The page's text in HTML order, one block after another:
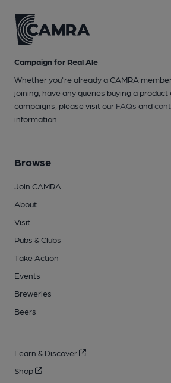
Campaign for Real Ale
Whether you're already a CAMRA
joining, have any queries buying a
campaigns, please visit our FAQs and
information.
Browse
Join CAMRA
About
Visit
Pubs & Clubs
Take Action
Events
Breweries
Beers
Learn & Discover
Shop